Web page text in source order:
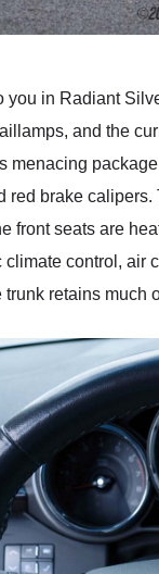
in Radiant
and the
menacing
red brake
front seats are
control, air
retains